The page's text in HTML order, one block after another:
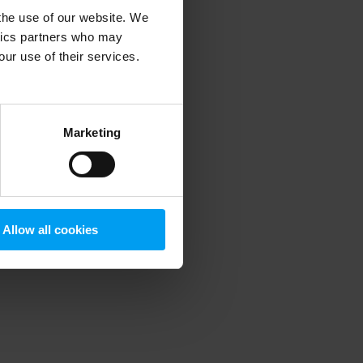
use of our website. We
partners who may
use of their services.
Marketing
Allow all cookies
information).